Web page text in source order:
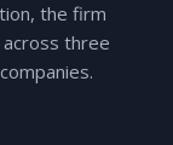
the firm
three